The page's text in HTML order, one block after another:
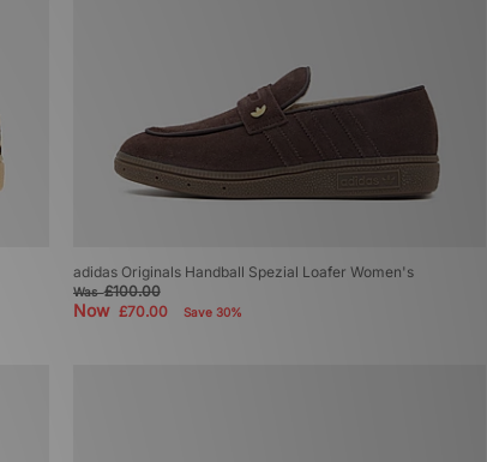
adidas Originals Handball Spezial Loafer Women's
Was£100.00
Now £70.00 Save 30%